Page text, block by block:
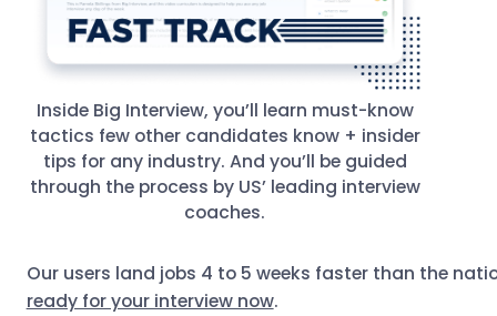
Inside Big Interview, you’ll learn must-know
tactics few other candidates know + insider
tips for any industry. And you’ll be guided
through the process by US’ leading interview
coaches.
Our users land jobs 4 to 5 weeks faster than the
ready for your interview now.